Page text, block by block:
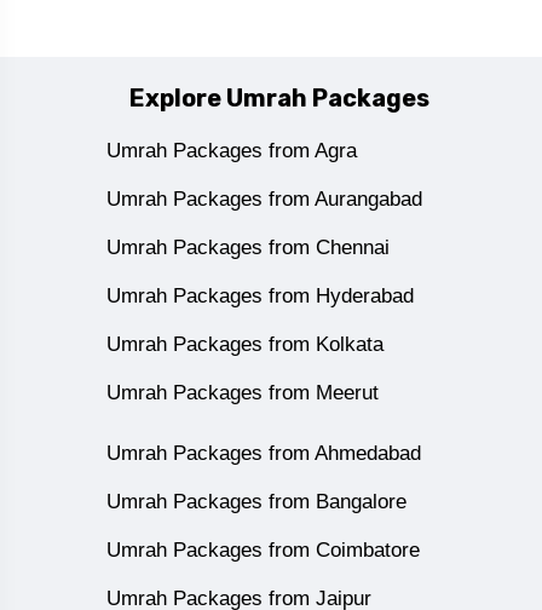
Explore Umrah Packages
Umrah Packages from Agra
Umrah Packages from Aurangabad
Umrah Packages from Chennai
Umrah Packages from Hyderabad
Umrah Packages from Kolkata
Umrah Packages from Meerut
Umrah Packages from Ahmedabad
Umrah Packages from Bangalore
Umrah Packages from Coimbatore
Umrah Packages from Jaipur